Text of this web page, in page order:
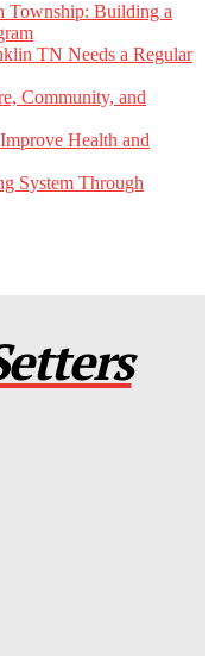
Township: Building a
TN Needs a Regular
Community, and
Health and
System Through